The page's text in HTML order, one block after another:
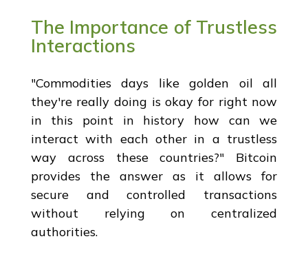
The Importance of Trustless
Interactions
"Commodities days like golden oil all
they're really doing is okay for right now
in this point in history how can we
interact with each other in a trustless
way across these countries?" Bitcoin
provides the answer as it allows for
secure and controlled transactions
without relying on centralized
authorities.